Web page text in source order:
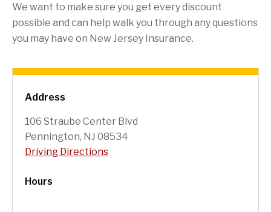
Address
106 Straube Center Blvd
Pennington, NJ 08534
Driving Directions
Hours
We want to make sure you get every discount
possible and can help walk you through any questions
you may have on New Jersey Insurance.